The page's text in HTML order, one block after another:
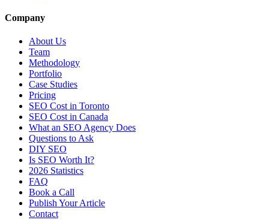
Company
About Us
Team
Methodology
Portfolio
Case Studies
Pricing
SEO Cost in Toronto
SEO Cost in Canada
What an SEO Agency Does
Questions to Ask
DIY SEO
Is SEO Worth It?
2026 Statistics
FAQ
Book a Call
Publish Your Article
Contact